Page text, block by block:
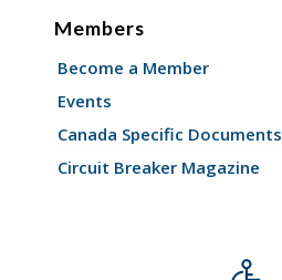
Members
Become a Member
Events
Canada Specific Documents
Circuit Breaker Magazine